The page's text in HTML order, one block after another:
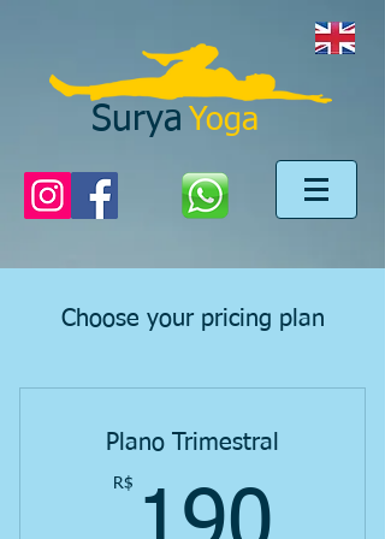
SuryaYoga
Choose your pricing plan
Plano Trimestral
R$